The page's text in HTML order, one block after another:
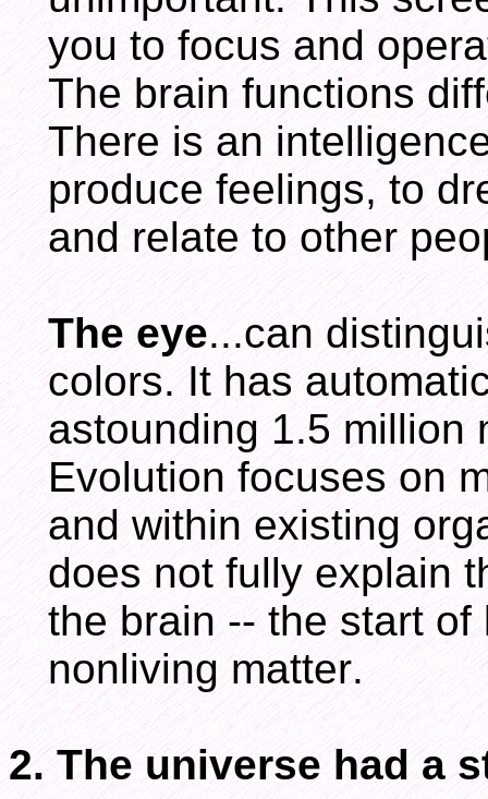
you to focus and
The brain functions
There is an
produce feelings, to
and relate to other
The eye...can
colors. It has
astounding 1.5 million
Evolution focuses on
and within existing
does not fully explain
the brain -- the start
nonliving matter.
2. The universe had a